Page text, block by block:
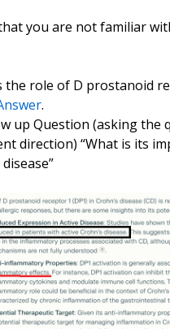
you are not familiar
the role of D prostanoid
.
up Question (asking the
direction) “What is its